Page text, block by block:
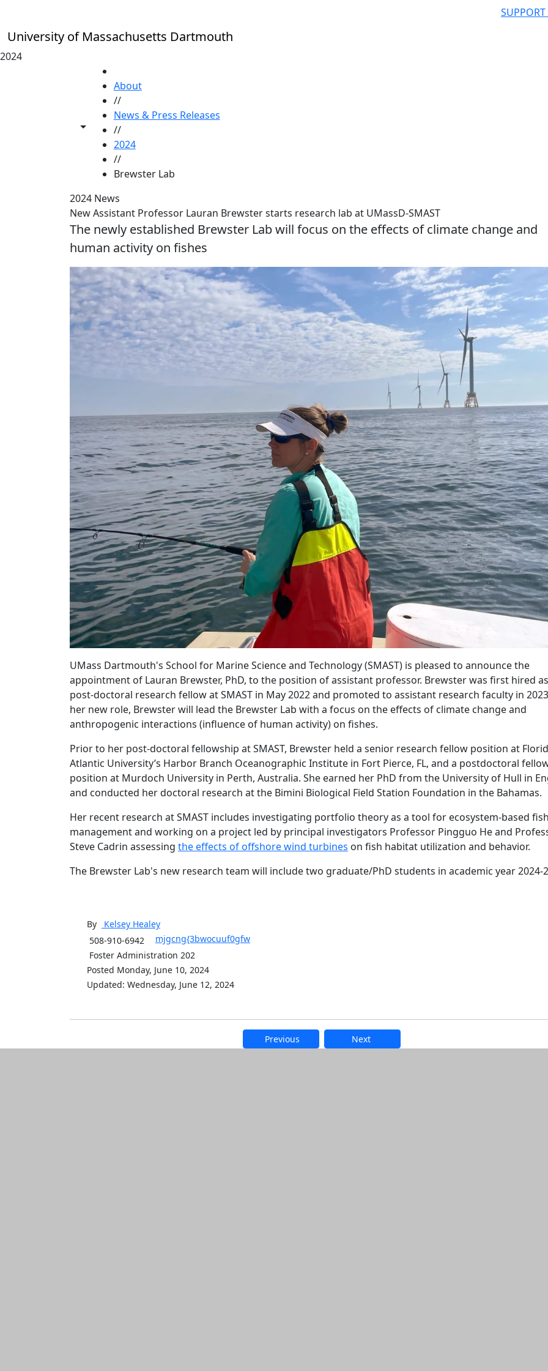
University of Massachusetts Dartmouth
2024
Toggle share controls
About
//
News & Press Releases
//
2024
//
Brewster Lab
2024 News
New Assistant Professor Lauran Brewster starts research lab at UMassD-SMAST
The newly established Brewster Lab will focus on the effects of climate change and
human activity on fishes
UMass Dartmouth's School for Marine Science and Technology (SMAST) is pleased to announce the
appointment of Lauran Brewster, PhD, to the position of assistant professor. Brewster was first hired
post-doctoral research fellow at SMAST in May 2022 and promoted to assistant research faculty in
her new role, Brewster will lead the Brewster Lab with a focus on the effects of climate change and
anthropogenic interactions (influence of human activity) on fishes.
Prior to her post-doctoral fellowship at SMAST, Brewster held a senior research fellow position at
Atlantic University’s Harbor Branch Oceanographic Institute in Fort Pierce, FL, and a postdoctoral
position at Murdoch University in Perth, Australia. She earned her PhD from the University of Hull in
and conducted her doctoral research at the Bimini Biological Field Station Foundation in the Bahamas.
Her recent research at SMAST includes investigating portfolio theory as a tool for ecosystem-based
management and working on a project led by principal investigators Professor Pingguo He and
Steve Cadrin assessing the effects of offshore wind turbines on fish habitat utilization and behavior.
The Brewster Lab's new research team will include two graduate/PhD students in academic year 2024-
By Kelsey Healey
508-910-6942
mjgcng{3bwocuuf0gfw
Foster Administration 202
Posted Monday, June 10, 2024
Updated: Wednesday, June 12, 2024
Previous Next